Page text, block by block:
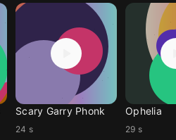
Scary Garry Phonk
24 s
Ophelia
29 s